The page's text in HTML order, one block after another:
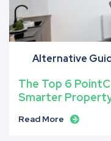
Alternative
The Top 6
Smarter
Read More